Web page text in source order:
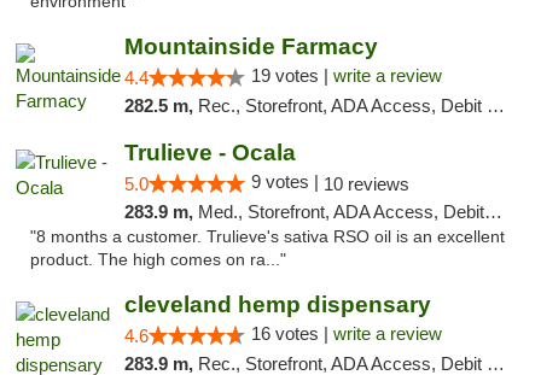
Mountainside Farmacy
4.4 19 votes | write a review
282.5 m, Rec., Storefront, ADA Access, Debit Card
Trulieve - Ocala
5.0 9 votes | 10 reviews
283.9 m, Med., Storefront, ADA Access, Debit Card, Delivery, Pickup
"8 months a customer. Trulieve's sativa RSO oil is an excellent
product. The high comes on ra..."
cleveland hemp dispensary
4.6 16 votes | write a review
283.9 m, Rec., Storefront, ADA Access, Debit Card, Pickup